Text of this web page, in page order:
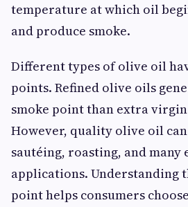
temperature at which oil
and produce smoke.
Different types of olive oil
points. Refined olive oils
smoke point than extra
However, quality olive oil
sautéing, roasting, and many
applications. Understanding
point helps consumers